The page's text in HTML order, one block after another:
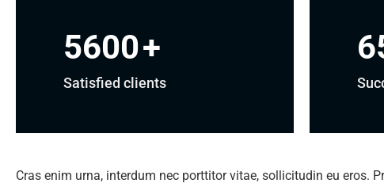
5600+
Satisfied clients
Cras enim urna, interdum nec porttitor vitae, sollicitudin eu eros.